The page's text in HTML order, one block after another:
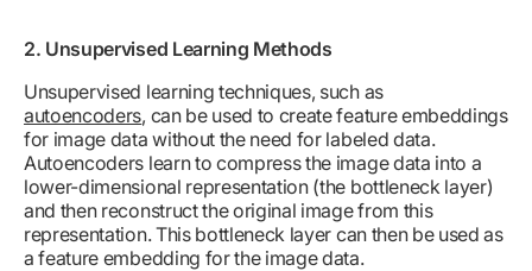
2. Unsupervised Learning Methods
Unsupervised learning techniques, such as
autoencoders, can be used to create feature embeddings
for image data without the need for labeled data.
Autoencoders learn to compress the image data into a
lower-dimensional representation (the bottleneck layer)
and then reconstruct the original image from this
representation. This bottleneck layer can then be used as
a feature embedding for the image data.